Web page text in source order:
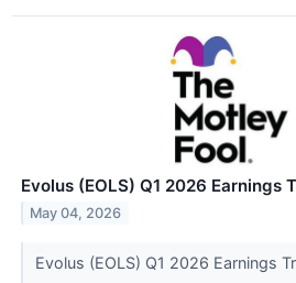
Evolus (EOLS) Q1 2026 Earnings
May 04, 2026
Evolus (EOLS) Q1 2026 Earnings